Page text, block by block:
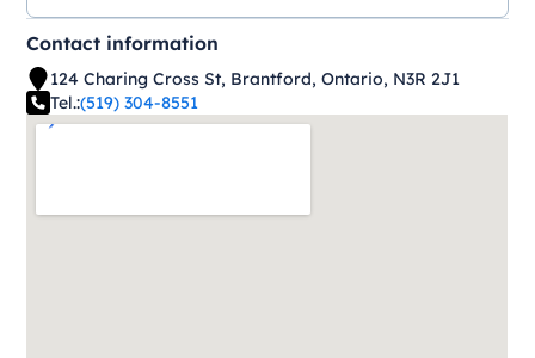
Contact information
124 Charing Cross St, Brantford, Ontario, N3R 2J1
Tel.:(519) 304-8551